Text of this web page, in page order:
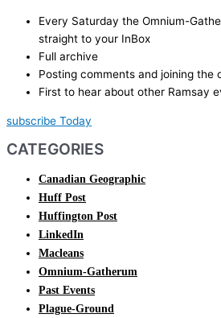
Every Saturday the Omnium-
straight to your InBox
Full archive
Posting comments and joining the
First to hear about other Ramsay
subscribe Today
CATEGORIES
Canadian Geographic
Huff Post
Huffington Post
LinkedIn
Macleans
Omnium-Gatherum
Past Events
Plague-Ground